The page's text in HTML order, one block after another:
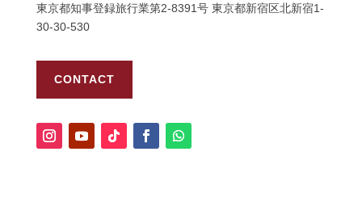
東京都知事登録旅行業第2-8391号 東京都新宿区北新宿1-
30-30-530
CONTACT